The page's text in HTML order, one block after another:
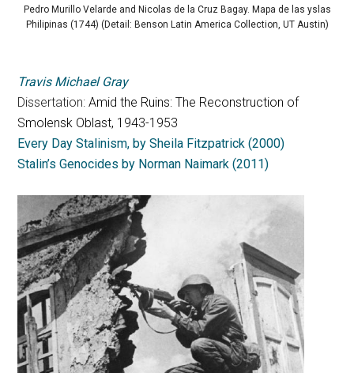
Pedro Murillo Velarde and Nicolas de la Cruz Bagay. Mapa de las yslas
Philipinas (1744) (Detail: Benson Latin America Collection, UT Austin)
Travis Michael Gray
Dissertation:Amid the Ruins: The Reconstruction of
Smolensk Oblast, 1943-1953
Every Day Stalinism, by Sheila Fitzpatrick (2000)
Stalin’s Genocides by Norman Naimark (2011)